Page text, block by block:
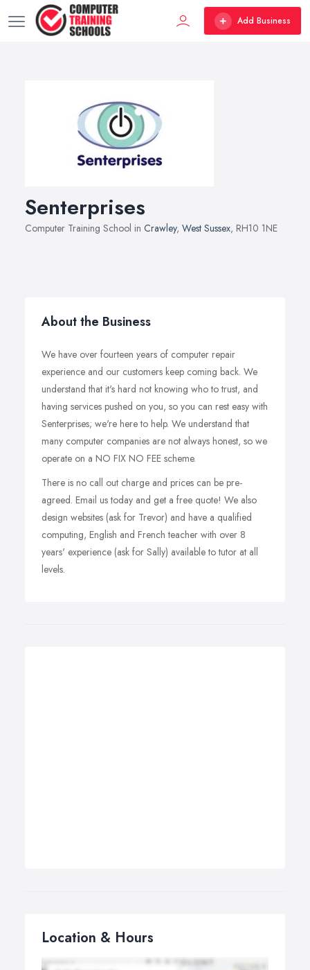
Add Business
Senterprises
Computer Training School in Crawley, West Sussex, RH10 1NE
About the Business
We have over fourteen years of computer repair
experience and our customers keep coming back. We
understand that it's hard not knowing who to trust, and
having services pushed on you, so you can rest easy with
Senterprises; we're here to help. We understand that
many computer companies are not always honest, so we
operate on a NO FIX NO FEE scheme.
There is no call out charge and prices can be pre-
agreed. Email us today and get a free quote! We also
design websites (ask for Trevor) and have a qualified
computing, English and French teacher with over 8
years' experience (ask for Sally) available to tutor at all
levels.
Location & Hours